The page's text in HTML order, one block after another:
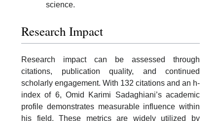
science.
Research Impact
Research impact can be assessed through
citations, publication quality, and continued
scholarly engagement. With 132 citations and an h-
index of 6, Omid Karimi Sadaghiani’s academic
profile demonstrates measurable influence within
his field. These metrics are widely utilized by